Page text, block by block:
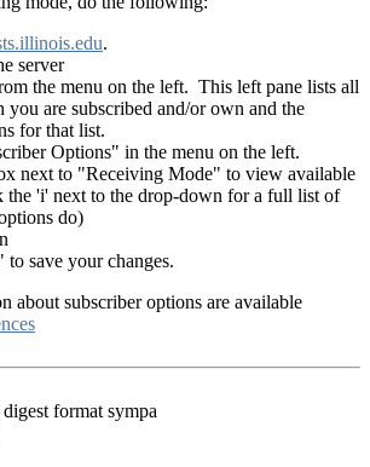
.
server
the menu on the left. This left pane lists all
you are subscribed and/or own and the
for that list.
Options" in the menu on the left.
next to "Receiving Mode" to view available
'i' next to the drop-down for a full list of
do)
save your changes.
about subscriber options are available
format sympa